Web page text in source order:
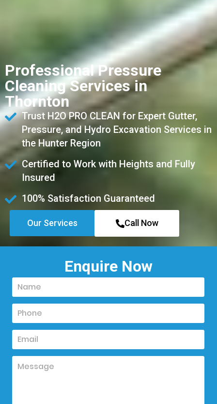
Professional Pressure
Cleaning Services in
Thornton
Trust H2O PRO CLEAN for Expert Gutter,
Pressure, and Hydro Excavation Services in
the Hunter Region
Certified to Work with Heights and Fully
Insured
100% Satisfaction Guaranteed
Our Services Call Now
Enquire Now